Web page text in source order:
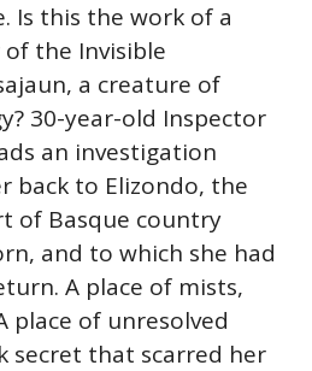
Is this the work of a
the Invisible
a creature of
30-year-old Inspector
an investigation
back to Elizondo, the
of Basque country
and to which she had
A place of mists,
place of unresolved
secret that scarred her